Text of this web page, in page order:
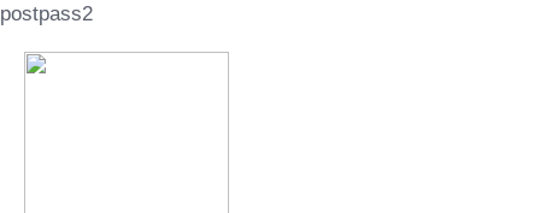
postpass2